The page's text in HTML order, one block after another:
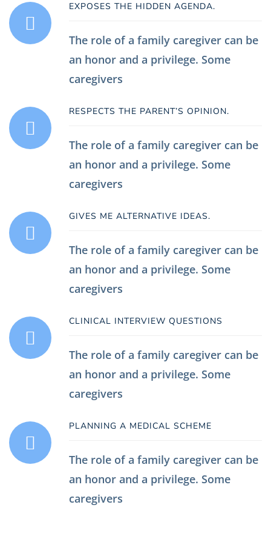
EXPOSES THE HIDDEN AGENDA.
The role of a family caregiver can be
an honor and a privilege. Some
caregivers
RESPECTS THE PARENT’S OPINION.
The role of a family caregiver can be
an honor and a privilege. Some
caregivers
GIVES ME ALTERNATIVE IDEAS.
The role of a family caregiver can be
an honor and a privilege. Some
caregivers
CLINICAL INTERVIEW QUESTIONS
The role of a family caregiver can be
an honor and a privilege. Some
caregivers
PLANNING A MEDICAL SCHEME
The role of a family caregiver can be
an honor and a privilege. Some
caregivers